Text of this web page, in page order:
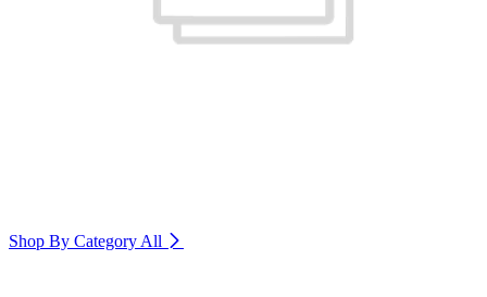
Shop By Category All